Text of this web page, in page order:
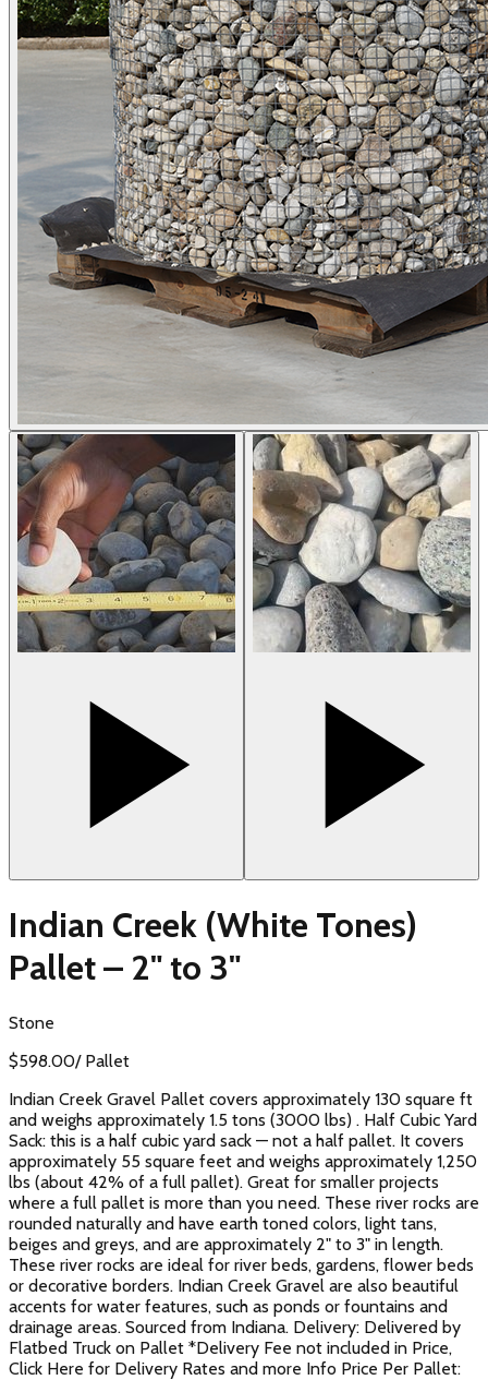
Indian Creek (White Tones)
Pallet – 2" to 3"
Stone
$598.00/ Pallet
Indian Creek Gravel Pallet covers approximately 130 square ft
and weighs approximately 1.5 tons (3000 lbs) . Half Cubic Yard
Sack: this is a half cubic yard sack — not a half pallet. It covers
approximately 55 square feet and weighs approximately 1,250
lbs (about 42% of a full pallet). Great for smaller projects
where a full pallet is more than you need. These river rocks are
rounded naturally and have earth toned colors, light tans,
beiges and greys, and are approximately 2" to 3" in length.
These river rocks are ideal for river beds, gardens, flower beds
or decorative borders. Indian Creek Gravel are also beautiful
accents for water features, such as ponds or fountains and
drainage areas. Sourced from Indiana. Delivery: Delivered by
Flatbed Truck on Pallet *Delivery Fee not included in Price,
Click Here for Delivery Rates and more Info Price Per Pallet: